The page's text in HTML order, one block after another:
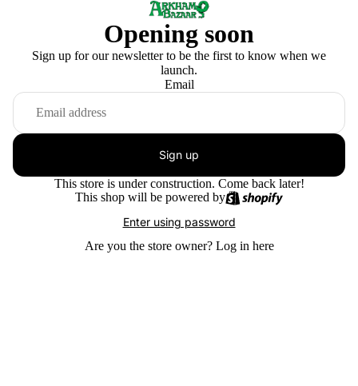
Opening soon
Sign up for our newsletter to be the first to know when we
launch.
Email
Sign up
This store is under construction. Come back later!
This shop will be powered by
Enter using password
Are you the store owner? Log in here